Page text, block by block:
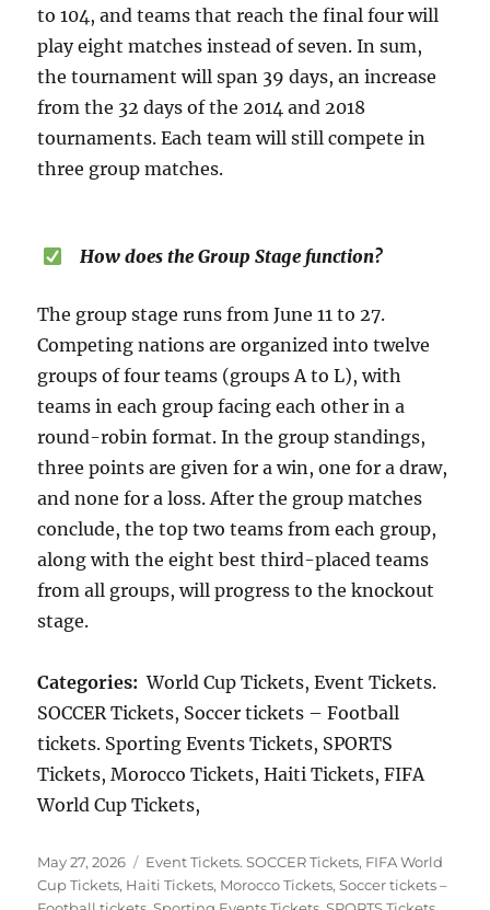
to 104, and teams that reach the final four will
play eight matches instead of seven. In sum,
the tournament will span 39 days, an increase
from the 32 days of the 2014 and 2018
tournaments. Each team will still compete in
three group matches.
How does the Group Stage function?
The group stage runs from June 11 to 27.
Competing nations are organized into twelve
groups of four teams (groups A to L), with
teams in each group facing each other in a
round-robin format. In the group standings,
three points are given for a win, one for a draw,
and none for a loss. After the group matches
conclude, the top two teams from each group,
along with the eight best third-placed teams
from all groups, will progress to the knockout
stage.
Categories: World Cup Tickets, Event Tickets.
SOCCER Tickets, Soccer tickets – Football
tickets. Sporting Events Tickets, SPORTS
Tickets, Morocco Tickets, Haiti Tickets, FIFA
World Cup Tickets,
Posted
on
May 27, 2026 Categories
Event Tickets. SOCCER Tickets, FIFA World
Cup Tickets, Haiti Tickets, Morocco Tickets,Soccer tickets –